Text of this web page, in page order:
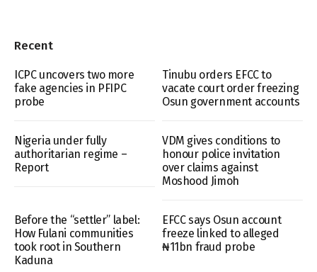
Recent
ICPC uncovers two more
fake agencies in PFIPC
probe
Tinubu orders EFCC to
vacate court order freezing
Osun government accounts
Nigeria under fully
authoritarian regime –
Report
VDM gives conditions to
honour police invitation
over claims against
Moshood Jimoh
Before the “settler” label:
How Fulani communities
took root in Southern
Kaduna
EFCC says Osun account
freeze linked to alleged
₦11bn fraud probe